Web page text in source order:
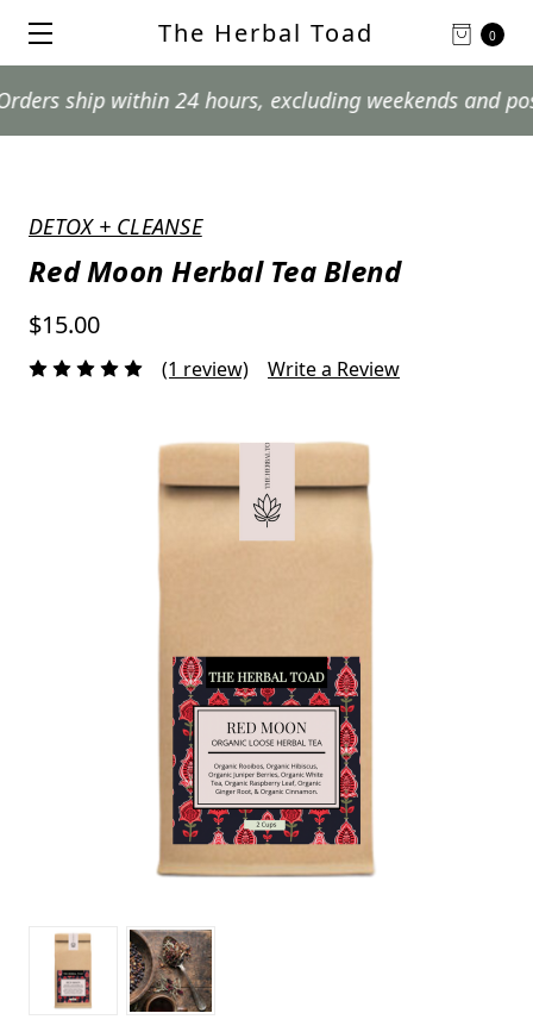
0
The Herbal Toad
within 24 hours, excluding weekends and postal
DETOX + CLEANSE
Red Moon Herbal Tea Blend
$15.00
(1 review) Write a Review